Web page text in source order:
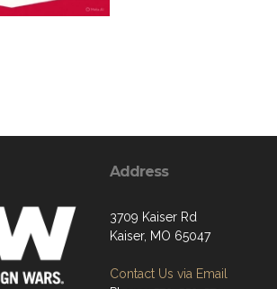
Address
3709 Kaiser Rd
Kaiser, MO 65047
Contact Us via Email